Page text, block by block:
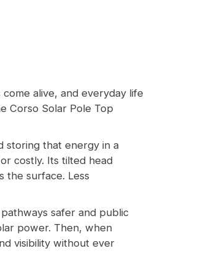
alive, and everyday life
Corso Solar Pole Top
storing that energy in a
costly. Its tilted head
the surface. Less
safer and public
power. Then, when
visibility without ever